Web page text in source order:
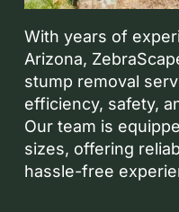
With years of
Arizona,
stump removal
efficiency, safety,
Our team is
sizes, offering
hassle-free